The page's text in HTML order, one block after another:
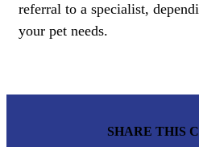
referral to a specialist,
your pet needs.
SHARE THIS